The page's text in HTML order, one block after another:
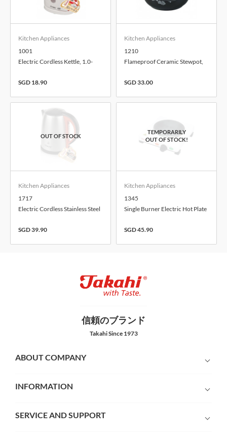
Kitchen Appliances
1001
Electric Cordless Kettle, 1.0-
SGD 18.90
Kitchen Appliances
1210
Flameproof Ceramic Stewpot,
SGD 33.00
Kitchen Appliances
1717
Electric Cordless Stainless Steel
SGD 39.90
Kitchen Appliances
1345
Single Burner Electric Hot Plate
SGD 45.90
信頼のブランド
Takahi Since 1973
ABOUT COMPANY
INFORMATION
SERVICE AND SUPPORT